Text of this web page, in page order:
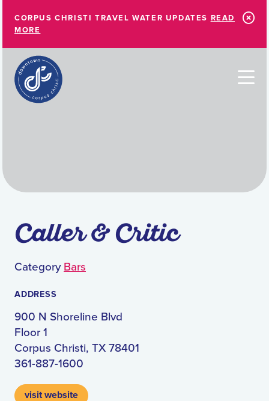
CORPUS CHRISTI TRAVEL WATER UPDATES READ
MORE
Caller & Critic
Category Bars
ADDRESS
900 N Shoreline Blvd
Floor 1
Corpus Christi, TX 78401
361-887-1600
visit website